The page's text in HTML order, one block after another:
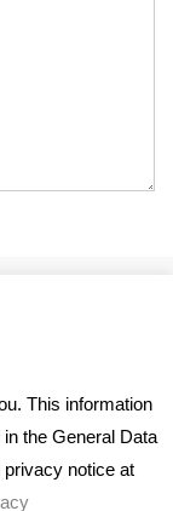
This information
the General Data
privacy notice at